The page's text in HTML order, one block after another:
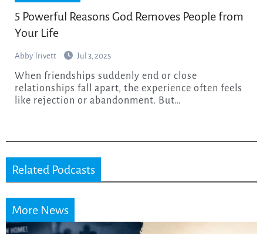
5 Powerful Reasons God Removes People from
Your Life
Abby Trivett Jul 3, 2025
When friendships suddenly end or close
relationships fall apart, the experience often feels
like rejection or abandonment. But…
Related Podcasts
More News